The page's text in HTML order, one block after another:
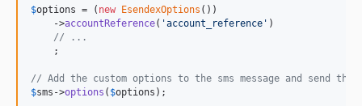
v6.4.8
v6.4.3
v6.4.0
$options = ( new EsendexOptions ())
    ->
accountReference( 'account_reference ' )
// ...
    ;
// Add the custom options to the sms message and send the
$sms ->options ( $options );